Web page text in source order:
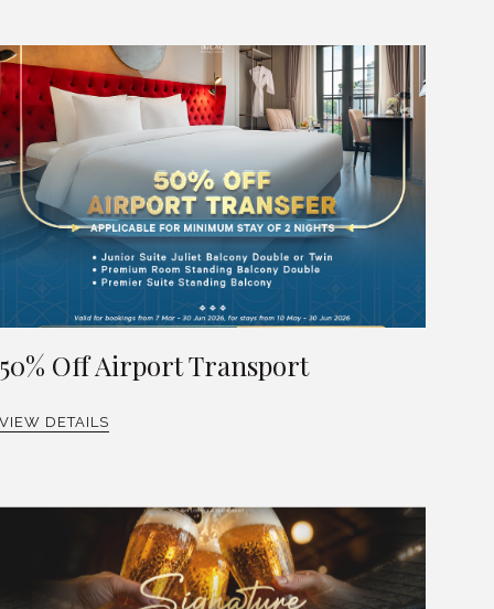
50% Off Airport Transport
VIEW DETAILS